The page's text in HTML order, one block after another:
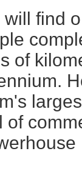
find
of
of